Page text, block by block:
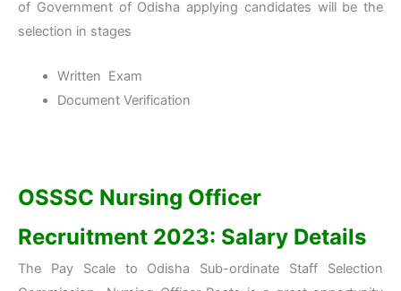
of Government of Odisha applying candidates will be the
selection in stages
Written Exam
Document Verification
OSSSC Nursing Officer
Recruitment 2023: Salary Details
The Pay Scale to Odisha Sub-ordinate Staff Selection